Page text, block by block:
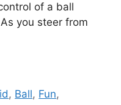
of a ball
you steer from
, Ball, Fun,